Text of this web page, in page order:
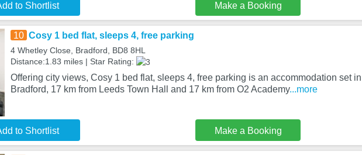
to Shortlist Make a Booking
10 Cosy 1 bed flat, sleeps 4, free parking
4 Whetley Close, Bradford, BD8 8HL
Distance:1.83 miles | Star Rating:
Offering city views, Cosy 1 bed flat, sleeps 4, free parking is an accommodation set in
Bradford, 17 km from Leeds Town Hall and 17 km from O2 Academy...more
to Shortlist Make a Booking